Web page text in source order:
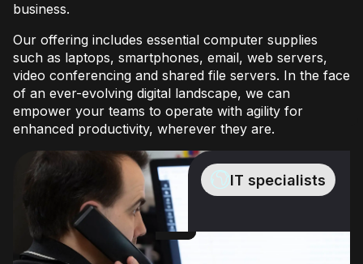
business.
Our offering includes essential computer supplies
such as laptops, smartphones, email, web servers,
video conferencing and shared file servers. In the face
of an ever-evolving digital landscape, we can
empower your teams to operate with agility for
enhanced productivity, wherever they are.
IT specialists